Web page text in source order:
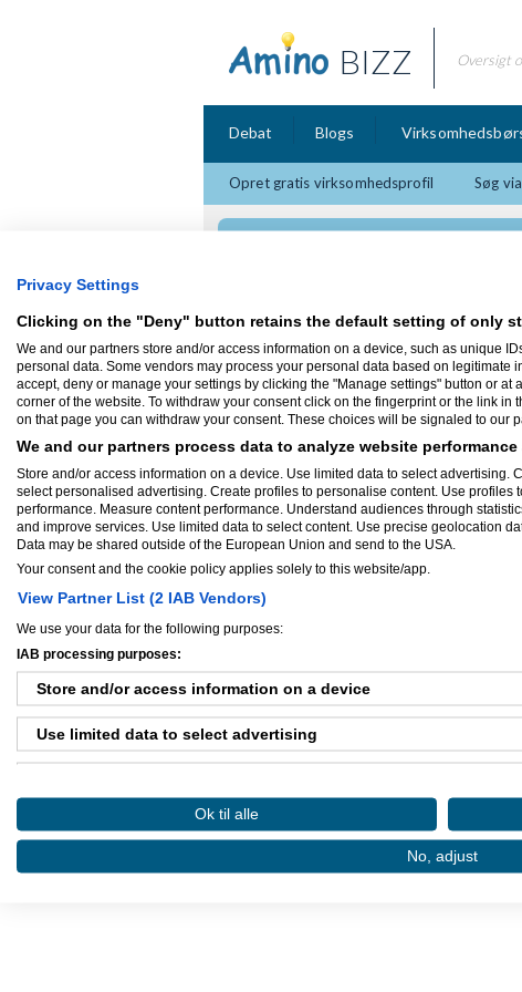
BIZZ Oversigt
Debat Blogs
Opret gratis virksomhedsprofil Søg
Firmaprofil
MineHost
Vi sælger Gameservers ligenu kun Minecraft
Kvalitets Servere behandlet som var du vores
Antal ansatte: 1 - 5
Ejere og medarbejdere
Danløn.dk
Regler for brug af Amino
Amino bruger cookies, tyg på den..
Privacy Settings
Clicking on the "Deny" button retains the default setting of only
We and our partners store and/or access information on a device, such as unique
personal data. Some vendors may process your personal data based on legitimate
accept, deny or manage your settings by clicking the "Manage settings" button or
corner of the website. To withdraw your consent click on the fingerprint or the link in
on that page you can withdraw your consent. These choices will be signaled to our
We and our partners process data to analyze website
Store and/or access information on a device. Use limited data to select advertising.
select personalised advertising. Create profiles to personalise content. Use profiles
performance. Measure content performance. Understand audiences through
and improve services. Use limited data to select content. Use precise geolocation
Data may be shared outside of the European Union and send to the USA.
Your consent and the cookie policy applies solely to this website/app.
View Partner List (2 IAB Vendors)
We use your data for the following purposes:
IAB processing purposes:
Store and/or access information on a device
Use limited data to select advertising
Use profiles to select personalised advertising
Create profiles to personalise content
Ok til alle
No, adjust